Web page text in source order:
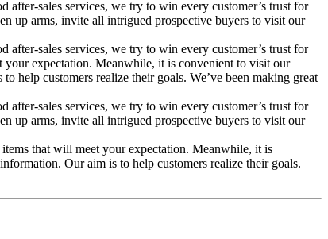
sales services, we try to win every customer’s trust for
up arms, invite all intrigued prospective buyers to visit our
sales services, we try to win every customer’s trust for
expectation. Meanwhile, it is convenient to visit our
help customers realize their goals. We’ve been making great
sales services, we try to win every customer’s trust for
up arms, invite all intrigued prospective buyers to visit our
that will meet your expectation. Meanwhile, it is
Our aim is to help customers realize their goals.